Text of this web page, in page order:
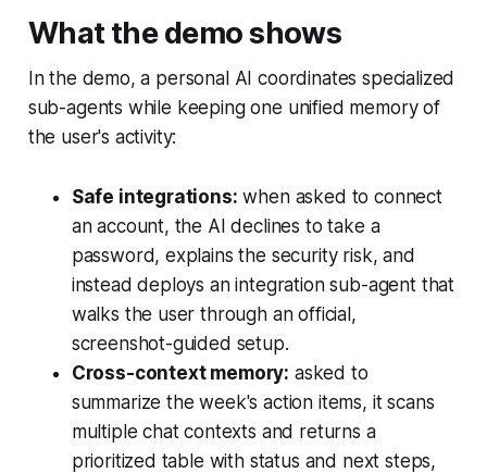
What the demo shows
In the demo, a personal AI coordinates specialized
sub-agents while keeping one unified memory of
the user's activity:
Safe integrations: when asked to connect
an account, the AI declines to take a
password, explains the security risk, and
instead deploys an integration sub-agent that
walks the user through an official,
screenshot-guided setup.
Cross-context memory: asked to
summarize the week's action items, it scans
multiple chat contexts and returns a
prioritized table with status and next steps,